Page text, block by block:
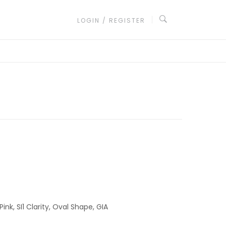
LOGIN / REGISTER
SI1 Clarity, Oval Shape, GIA